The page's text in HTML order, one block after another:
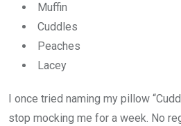
Muffin
Cuddles
Peaches
Lacey
I once tried naming my pillow
stop mocking me for a week. No